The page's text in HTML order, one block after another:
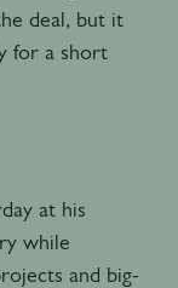
deal, but it
for a short
at his
while
and big-